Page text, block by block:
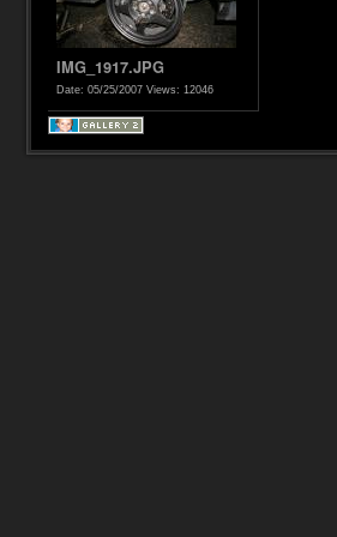
IMG_1917.JPG
Date: 05/25/2007 Views: 12046